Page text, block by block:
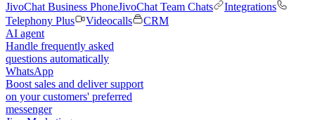
JivoChat Business PhoneJivoChat Team Chats
Integrations
Telephony Plus
Videocalls
CRM
AI agent
Handle frequently asked
questions automatically
WhatsApp
Boost sales and deliver support
on your customers' preferred
messenger